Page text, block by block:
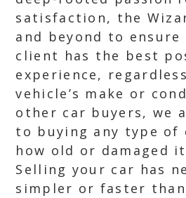
satisfaction, the
and beyond to
client has the best
experience,
vehicle’s make or
other car buyers, we
to buying any type of
how old or damaged
Selling your car has
simpler or faster